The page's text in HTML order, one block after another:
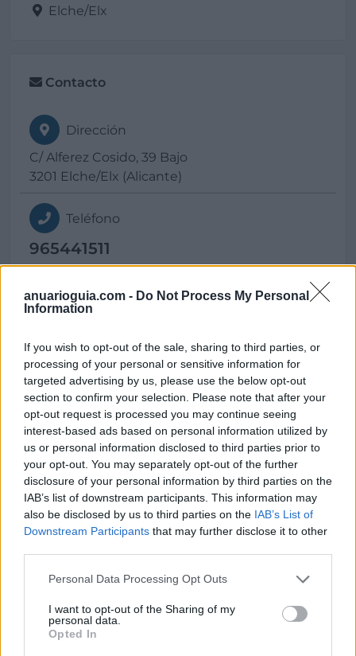
anuarioguia.com - Do Not Process My Personal
Information
If you wish to opt-out of the sale, sharing to third parties, or
processing of your personal or sensitive information for
targeted advertising by us, please use the below opt-out
section to confirm your selection. Please note that after your
opt-out request is processed you may continue seeing
interest-based ads based on personal information utilized by
us or personal information disclosed to third parties prior to
your opt-out. You may separately opt-out of the further
disclosure of your personal information by third parties on the
IAB’s list of downstream participants. This information may
also be disclosed by us to third parties on the IAB’s List of
Downstream Participants that may further disclose it to other
Personal Data Processing Opt Outs
I want to opt-out of the Sharing of my
personal data.
Opted In
Elche/Elx
Contacto
Dirección
C/ Alferez Cosido, 39 Bajo
3201 Elche/Elx (Alicante)
Teléfono
965441511
E-mail
Web
www.multivac.es
Datos
CIF:
Forma jurídica: